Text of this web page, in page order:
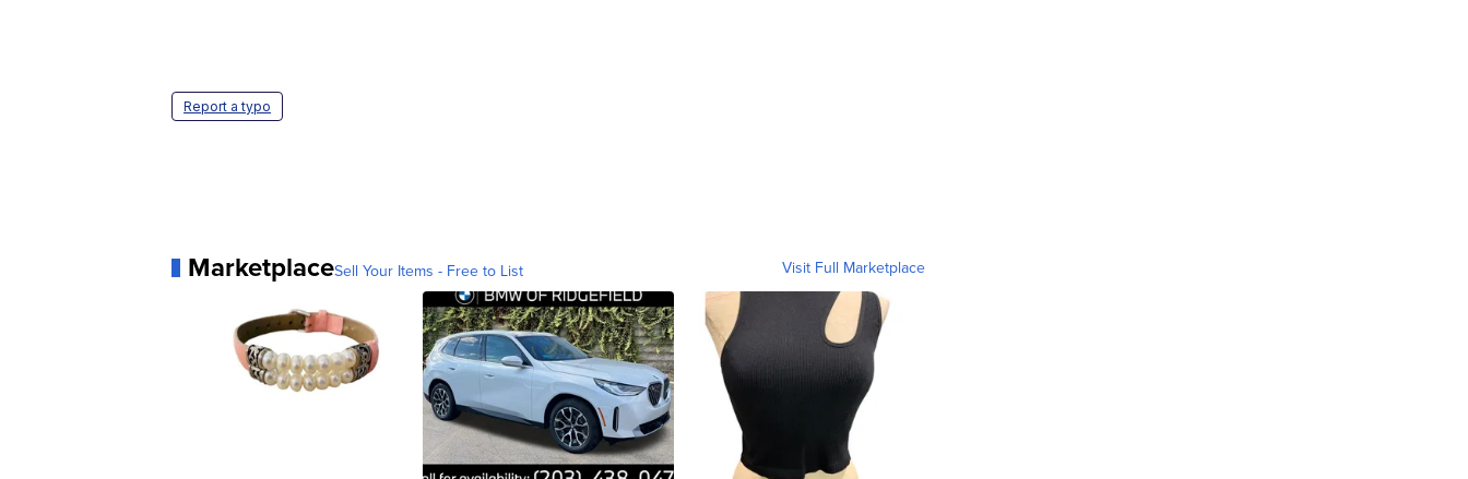
Report a typo
MarketplaceSell Your Items - Free to List Visit Full Marketplace